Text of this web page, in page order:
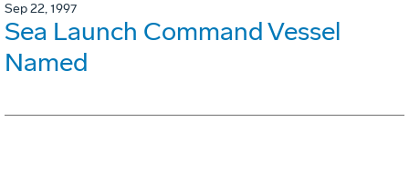
Sep 22, 1997
Sea Launch Command Vessel
Named